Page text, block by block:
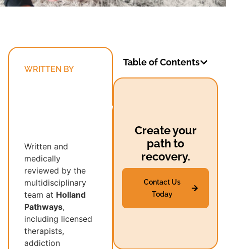
WRITTEN BY
Multidisciplinary
Written and
medically
reviewed by the
multidisciplinary
team at Holland
Pathways,
including licensed
therapists,
addiction
Table of Contents
Create your
path to
recovery.
Contact Us
Today